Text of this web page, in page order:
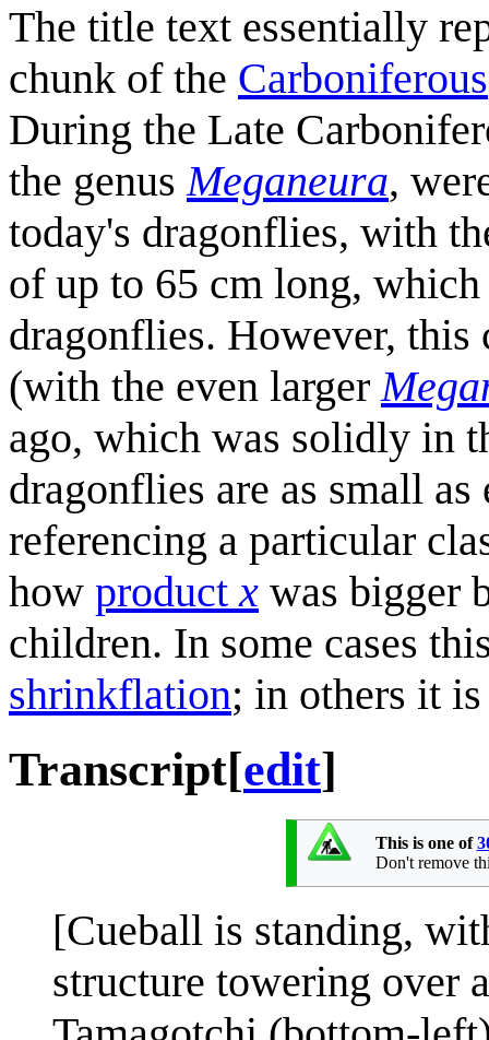
The title text essentially
chunk of the Carboniferous
During the Late
the genus Meganeura,
today's dragonflies, with
of up to 65 cm long,
dragonflies. However, this
(with the even larger
ago, which was solidly in
dragonflies are as small
referencing a particular
how productx was bigger
children. In some cases
shrinkflation; in others it
Transcript[edit]
This is one of
Don't remove
[Cueball is standing,
structure towering over